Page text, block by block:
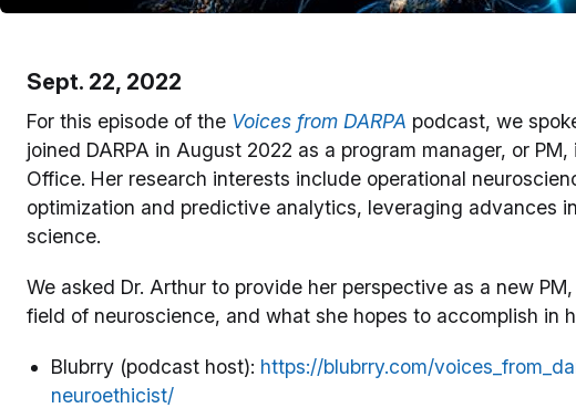
Sept. 22, 2022
For this episode of the Voices from DARPA podcast, we
joined DARPA in August 2022 as a program manager, or
Office. Her research interests include operational
optimization and predictive analytics, leveraging advances
science.
We asked Dr. Arthur to provide her perspective as a new
field of neuroscience, and what she hopes to accomplish in
Blubrry (podcast host): https://blubrry.com/
neuroethicist/